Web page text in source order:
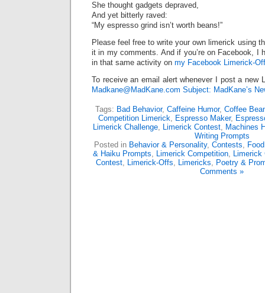
She thought gadgets depraved,
And yet bitterly raved:
“My espresso grind isn’t worth beans!”
Please feel free to write your own limerick using
it in my comments. And if you’re on Facebook, I
in that same activity on my Facebook Limerick-
To receive an email alert whenever I post a new
Madkane@MadKane.com Subject: MadKane’s
Tags: Bad Behavior, Caffeine Humor, Coffee
Competition Limerick, Espresso Maker,
Limerick Challenge, Limerick Contest, Machines
Writing Prompts
Posted in Behavior & Personality, Contests,
& Haiku Prompts, Limerick Competition, Limerick
Contest, Limerick-Offs, Limericks, Poetry &
Comments »